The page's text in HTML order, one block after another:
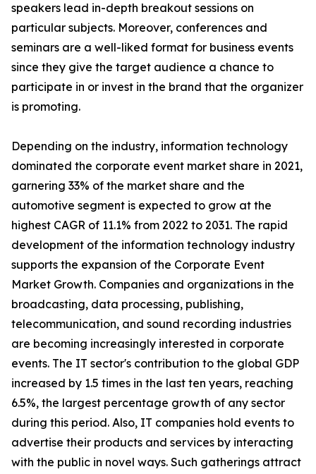
speakers lead in-depth breakout sessions on
particular subjects. Moreover, conferences and
seminars are a well-liked format for business events
since they give the target audience a chance to
participate in or invest in the brand that the organizer
is promoting.
Depending on the industry, information technology
dominated the corporate event market share in 2021,
garnering 33% of the market share and the
automotive segment is expected to grow at the
highest CAGR of 11.1% from 2022 to 2031. The rapid
development of the information technology industry
supports the expansion of the Corporate Event
Market Growth. Companies and organizations in the
broadcasting, data processing, publishing,
telecommunication, and sound recording industries
are becoming increasingly interested in corporate
events. The IT sector's contribution to the global GDP
increased by 1.5 times in the last ten years, reaching
6.5%, the largest percentage growth of any sector
during this period. Also, IT companies hold events to
advertise their products and services by interacting
with the public in novel ways. Such gatherings attract